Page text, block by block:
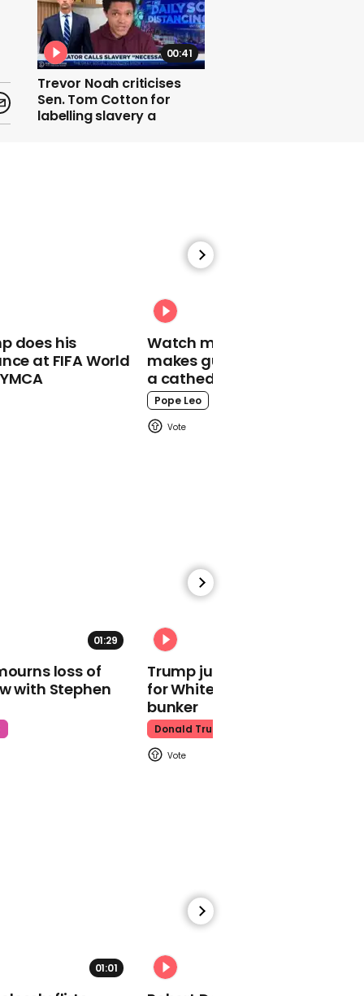
00:41
Trevor Noah criticises
Sen. Tom Cotton for
labelling slavery a
00:43
crossing barrier in Essex
01:01
00:18
New Jersey police officer
caught on video
grabbing teen by neck
and throwing him to
does his
at FIFA World
Watch moment Pope Leo
makes guest appearance at
a cathedral rave
Pope Leo
01:29
loss of
with Stephen
Trump just told world of
for White House ballroom
bunker
Donald Trump
01:01